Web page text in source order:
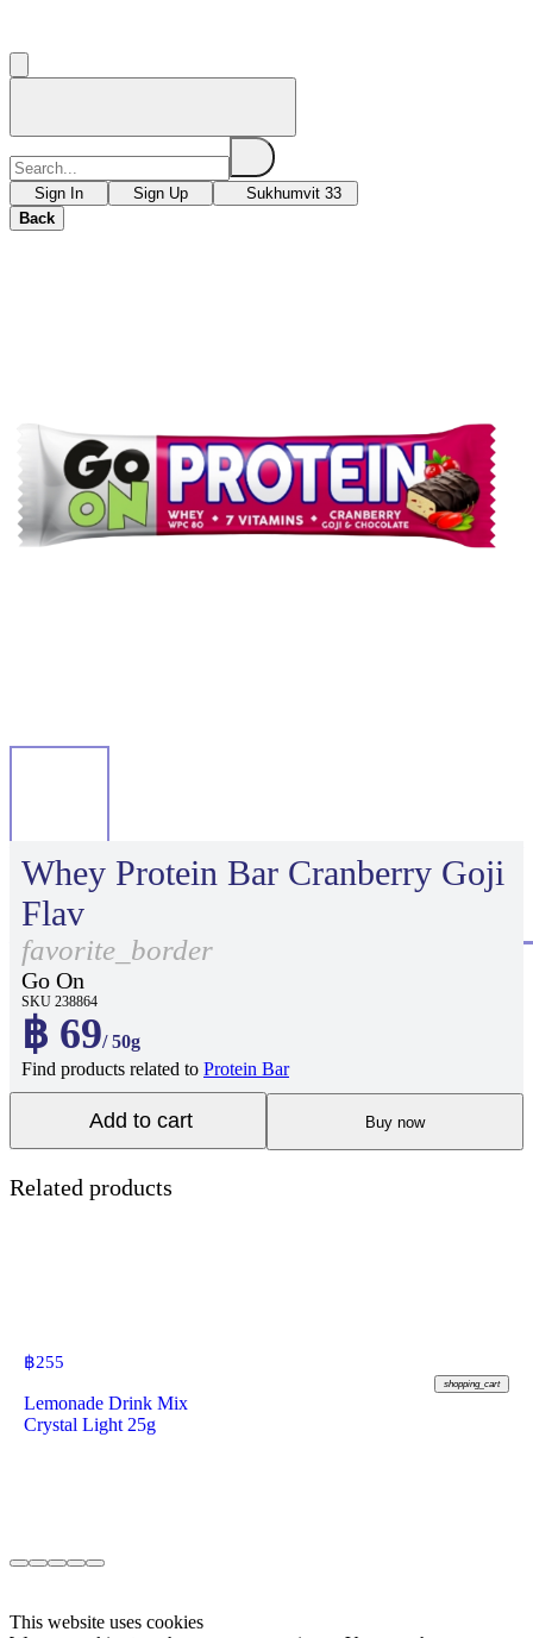
Sign In Sign Up
Sukhumvit 33
Back
Whey Protein Bar Cranberry Goji
Flav
favorite_border
Go On
SKU 238864
฿ 69/ 50g
Find products related to Protein Bar
Add to cart Buy now
Related products
฿255
shopping_cart
Lemonade Drink Mix
Crystal Light 25g
This website uses cookies